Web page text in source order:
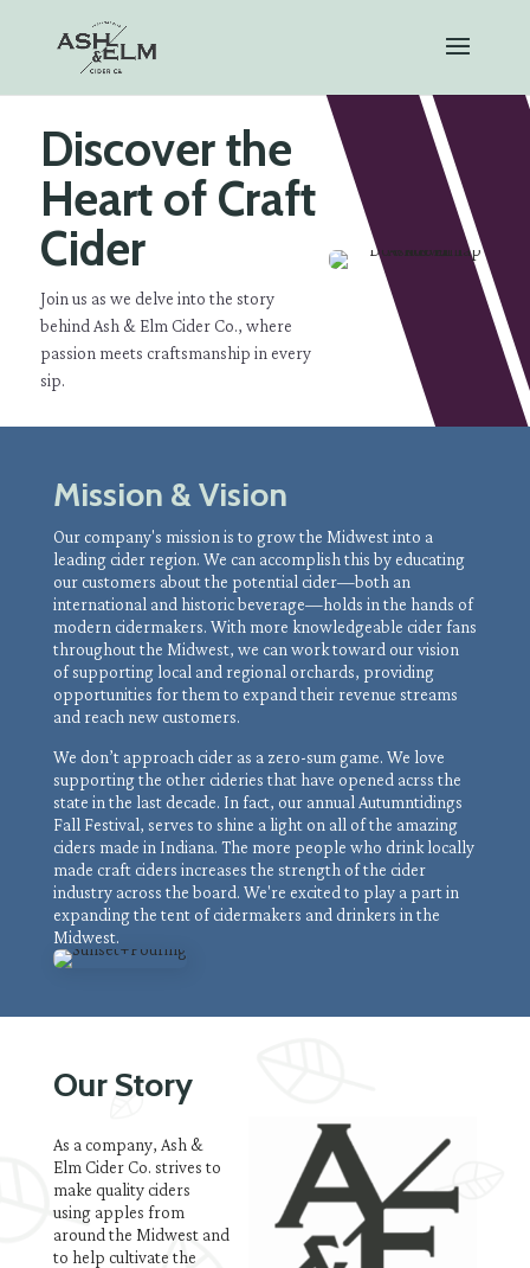
Discover the
Heart of Craft
Cider
Join us as we delve into the story
behind Ash & Elm Cider Co., where
passion meets craftsmanship in every
sip.
Mission & Vision
Our company's mission is to grow the Midwest into a
leading cider region. We can accomplish this by educating
our customers about the potential cider—both an
international and historic beverage—holds in the hands of
modern cidermakers. With more knowledgeable cider fans
throughout the Midwest, we can work toward our vision
of supporting local and regional orchards, providing
opportunities for them to expand their revenue streams
and reach new customers.
We don’t approach cider as a zero-sum game. We love
supporting the other cideries that have opened acrss the
state in the last decade. In fact, our annual Autumntidings
Fall Festival, serves to shine a light on all of the amazing
ciders made in Indiana. The more people who drink locally
made craft ciders increases the strength of the cider
industry across the board. We're excited to play a part in
expanding the tent of cidermakers and drinkers in the
Midwest.
Our Story
As a company, Ash &
Elm Cider Co. strives to
make quality ciders
using apples from
around the Midwest and
to help cultivate the